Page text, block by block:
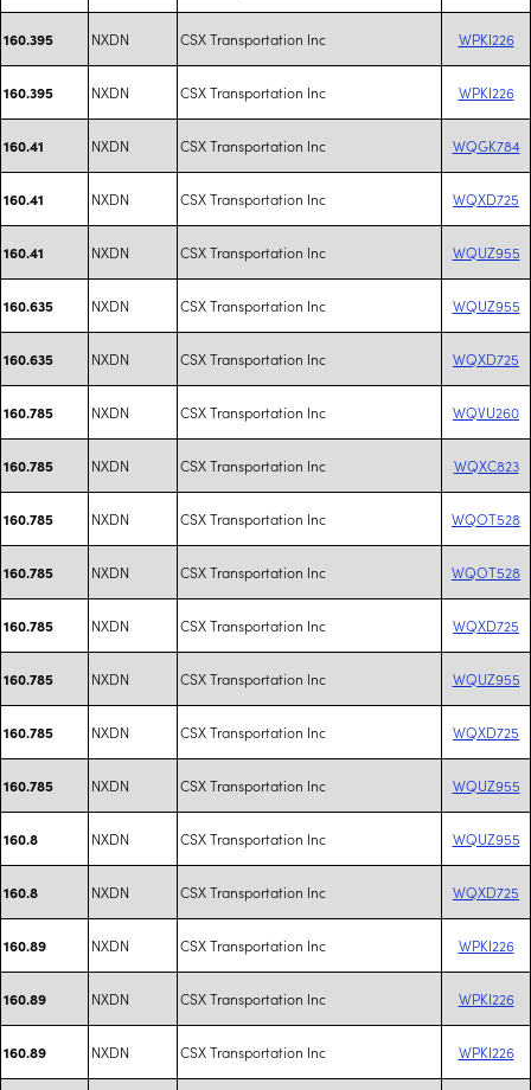
160.395 NXDN CSX Transportation Inc WPKI226
160.395 NXDN CSX Transportation Inc WPKI226
160.41 NXDN CSX Transportation Inc WQGK784
160.41 NXDN CSX Transportation Inc WQXD725
160.41 NXDN CSX Transportation Inc WQUZ955
160.635 NXDN CSX Transportation Inc WQUZ955
160.635 NXDN CSX Transportation Inc WQXD725
160.785 NXDN CSX Transportation Inc WQVU260
160.785 NXDN CSX Transportation Inc WQXC823
160.785 NXDN CSX Transportation Inc WQOT528
160.785 NXDN CSX Transportation Inc WQOT528
160.785 NXDN CSX Transportation Inc WQXD725
160.785 NXDN CSX Transportation Inc WQUZ955
160.785 NXDN CSX Transportation Inc WQXD725
160.785 NXDN CSX Transportation Inc WQUZ955
160.8 NXDN CSX Transportation Inc WQUZ955
160.8 NXDN CSX Transportation Inc WQXD725
160.89 NXDN CSX Transportation Inc WPKI226
160.89 NXDN CSX Transportation Inc WPKI226
160.89 NXDN CSX Transportation Inc WPKI226